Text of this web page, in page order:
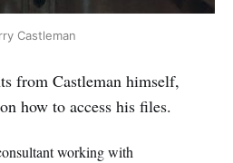
Castleman
from Castleman himself,
how to access his files.
working with